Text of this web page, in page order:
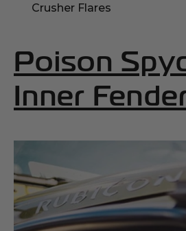
Crusher Flares
Poison
Inner